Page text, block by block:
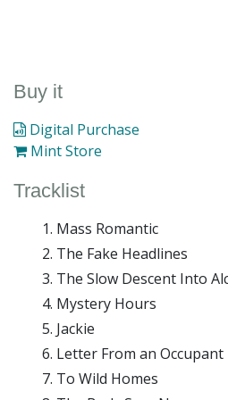
Buy it
Digital Purchase
Mint Store
Tracklist
Mass Romantic
The Fake Headlines
The Slow Descent Into
Mystery Hours
Jackie
Letter From an Occupant
To Wild Homes